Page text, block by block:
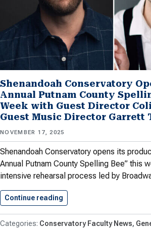
Shenandoah Conservatory
Annual Putnam County
Week with Guest Director
Guest Music Director Garrett
NOVEMBER 17, 2025
Shenandoah Conservatory opens its
Annual Putnam County Spelling Bee” this
intensive rehearsal process led by
Continue reading
Conservatory Faculty News